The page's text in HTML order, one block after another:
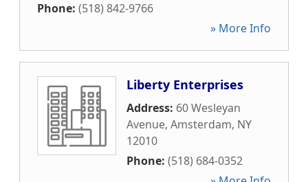
Phone: (518) 842-9766
» More Info
Liberty Enterprises
Address: 60 Wesleyan
Avenue, Amsterdam, NY
12010
Phone: (518) 684-0352